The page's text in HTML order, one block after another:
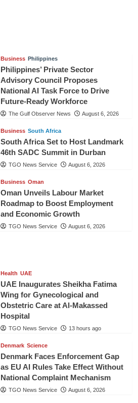
Business Philippines
Philippines’ Private Sector
Advisory Council Proposes
National AI Task Force to Drive
Future-Ready Workforce
The Gulf Observer News August 6, 2026
Business South Africa
South Africa Set to Host Landmark
46th SADC Summit in Durban
TGO News Service August 6, 2026
Business Oman
Oman Unveils Labour Market
Roadmap to Boost Employment
and Economic Growth
TGO News Service August 6, 2026
Health UAE
UAE Inaugurates Sheikha Fatima
Wing for Gynecological and
Obstetric Care at Al-Makassed
Hospital
TGO News Service 13 hours ago
Denmark Science
Denmark Faces Enforcement Gap
as EU AI Rules Take Effect Without
National Complaint Mechanism
TGO News Service August 6, 2026